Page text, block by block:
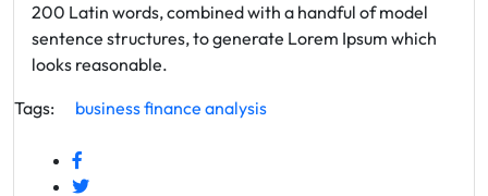
200 Latin words, combined with a handful of model
sentence structures, to generate Lorem Ipsum which
looks reasonable.
Tags:
businessfinance analysis